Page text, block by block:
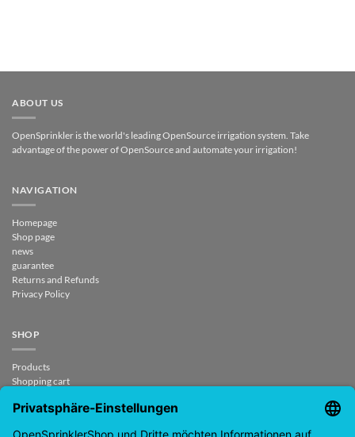
ABOUT US
OpenSprinkler is the world's leading OpenSource irrigation system. Take
advantage of the power of OpenSource and automate your irrigation!
NAVIGATION
Homepage
Shop page
news
guarantee
Returns and Refunds
Privacy Policy
SHOP
Products
Shopping cart
My Account